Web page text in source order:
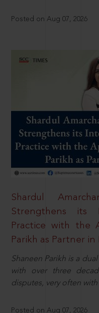
Posted on Aug 07, 2026
Shardul
Strengthens its
Practice with the
Parikh as Partner in
Shaneen Parikh is a
with over three
disputes, very often
Posted on Aug 07, 2026